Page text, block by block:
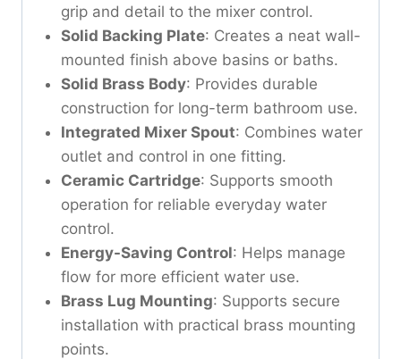
grip and detail to the mixer control.
Solid Backing Plate: Creates a neat wall-
mounted finish above basins or baths.
Solid Brass Body: Provides durable
construction for long-term bathroom use.
Integrated Mixer Spout: Combines water
outlet and control in one fitting.
Ceramic Cartridge: Supports smooth
operation for reliable everyday water
control.
Energy-Saving Control: Helps manage
flow for more efficient water use.
Brass Lug Mounting: Supports secure
installation with practical brass mounting
points.